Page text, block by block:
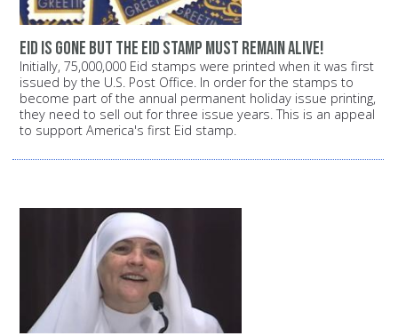
Eid is gone but the Eid stamp must remain alive!
Initially, 75,000,000 Eid stamps were printed when it was first
issued by the U.S. Post Office. In order for the stamps to
become part of the annual permanent holiday issue printing,
they need to sell out for three issue years. This is an appeal
to support America's first Eid stamp.